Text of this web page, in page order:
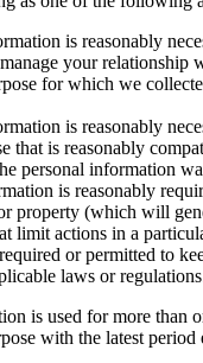
is reasonably
your relationship
for which we
is reasonably
that is reasonably
personal information
is reasonably
property (which will
limit actions in a
or permitted to
laws or
is used for more than
with the latest period